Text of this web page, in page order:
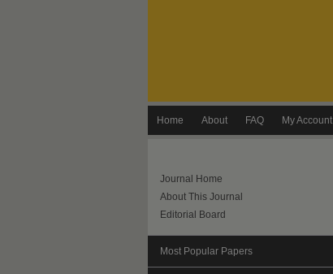
Home About FAQ My Account
Journal Home
About This Journal
Editorial Board
Most Popular Papers